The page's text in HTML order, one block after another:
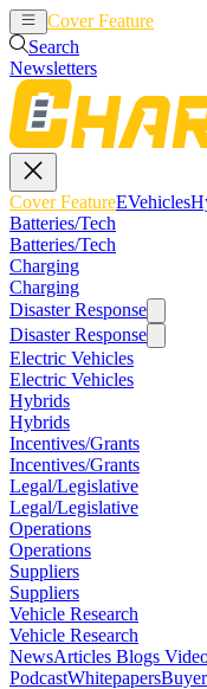
Cover Feature
Search
Newsletters
Cover FeatureEVehicles
Batteries/Tech
Batteries/Tech
Charging
Charging
Disaster Response
Disaster Response
Electric Vehicles
Electric Vehicles
Hybrids
Hybrids
Incentives/Grants
Incentives/Grants
Legal/Legislative
Legal/Legislative
Operations
Operations
Suppliers
Suppliers
Vehicle Research
Vehicle Research
NewsArticles Blogs
PodcastWhitepapers